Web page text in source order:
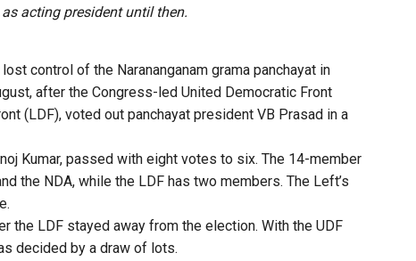
acting president until then.
control of the Narananganam grama panchayat in
after the Congress-led United Democratic Front
(LDF), voted out panchayat president VB Prasad in a
Kumar, passed with eight votes to six. The 14-member
the NDA, while the LDF has two members. The Left’s
the LDF stayed away from the election. With the UDF
decided by a draw of lots.